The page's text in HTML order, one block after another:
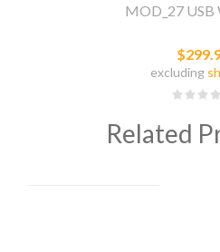
MOD_27 USB
excluding
Related